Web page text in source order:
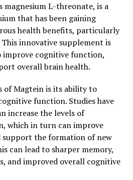
magnesium L-threonate, is a
that has been gaining
health benefits, particularly
innovative supplement is
cognitive function,
overall brain health.
of Magtein is its ability to
function. Studies have
increase the levels of
which in turn can improve
the formation of new
can lead to sharper memory,
and improved overall cognitive